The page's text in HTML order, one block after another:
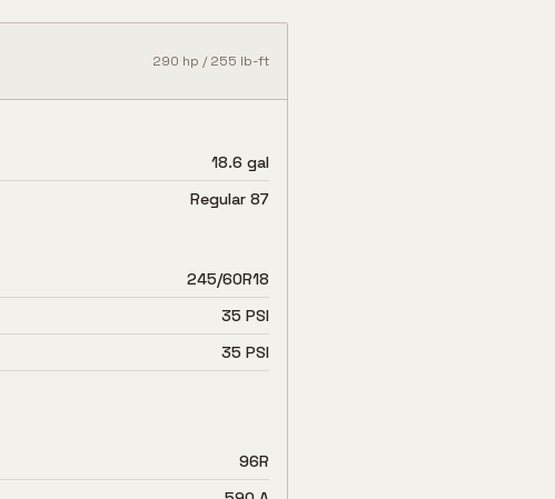
290 hp /255 lb-ft
18.6 gal
Regular 87
245/60R18
35 PSI
35 PSI
96R